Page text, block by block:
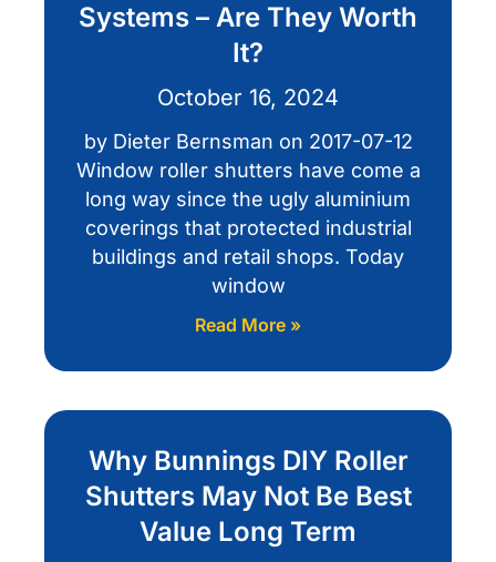
Systems – Are They Worth
It?
October 16, 2024
by Dieter Bernsman on 2017-07-12
Window roller shutters have come a
long way since the ugly aluminium
coverings that protected industrial
buildings and retail shops. Today
window
Read More »
Why Bunnings DIY Roller
Shutters May Not Be Best
Value Long Term